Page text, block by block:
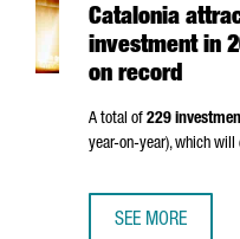
Catalonia
investment in
on record
A total of 229
year-on-year), which
SEE MORE